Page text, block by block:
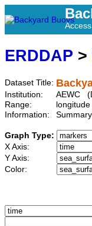
ERDDAP >
Dataset Title:
Institution:
AEWC
Range:
Information:
Summary
Graph Type:
X Axis:
Y Axis:
Color: